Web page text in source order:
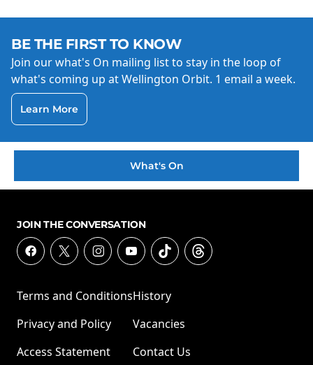
BE THE FIRST TO KNOW
Join our what's On mailing list to stay in the loop of
what's coming up at Wellington Orbit. 1 email a week.
Learn More
What's On
JOIN THE CONVERSATION
Terms and Conditions
Privacy and Policy
Access Statement
History
Vacancies
Contact Us